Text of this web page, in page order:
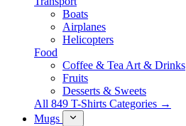
Boats
Airplanes
Helicopters
Food
Coffee & Tea Art & Drinks
Fruits
Desserts & Sweets
All 849 T-Shirts Categories →
Mugs